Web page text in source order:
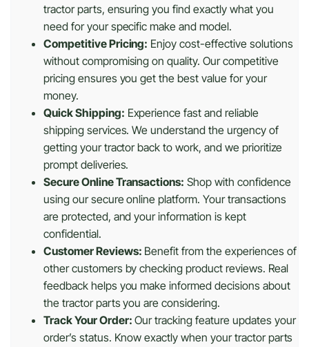
tractor parts, ensuring you find exactly what you
need for your specific make and model.
Competitive Pricing: Enjoy cost-effective solutions
without compromising on quality. Our competitive
pricing ensures you get the best value for your
money.
Quick Shipping: Experience fast and reliable
shipping services. We understand the urgency of
getting your tractor back to work, and we prioritize
prompt deliveries.
Secure Online Transactions: Shop with confidence
using our secure online platform. Your transactions
are protected, and your information is kept
confidential.
Customer Reviews: Benefit from the experiences of
other customers by checking product reviews. Real
feedback helps you make informed decisions about
the tractor parts you are considering.
Track Your Order: Our tracking feature updates your
order’s status. Know exactly when your tractor parts